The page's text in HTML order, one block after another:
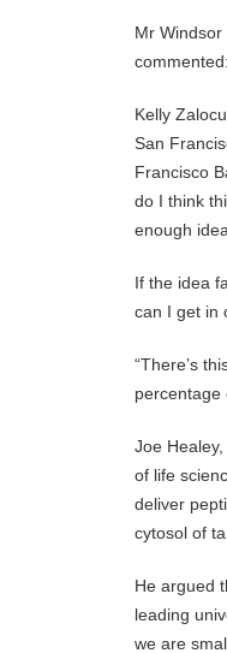
Mr Windsor
Kelly
San
Francisco
do I think
enough
If the idea
can I get in
“There’s
percentage
Joe
of life
deliver
cytosol of
He argued
leading
we are